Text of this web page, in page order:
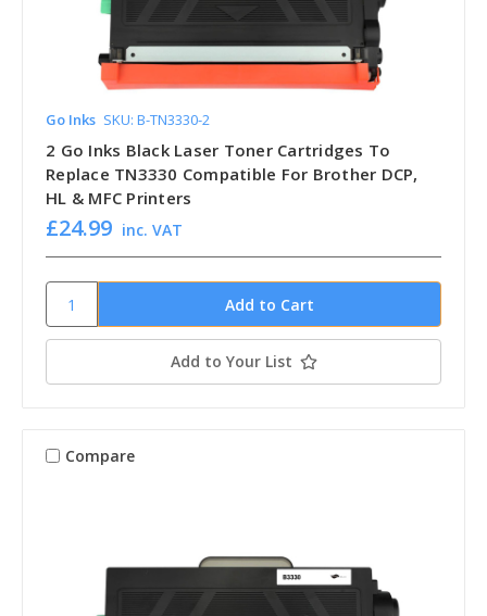
Go Inks SKU: B-TN3330-2
2 Go Inks Black Laser Toner Cartridges To
Replace TN3330 Compatible For Brother DCP,
HL & MFC Printers
£24.99 inc. VAT
Add to Your List
Compare